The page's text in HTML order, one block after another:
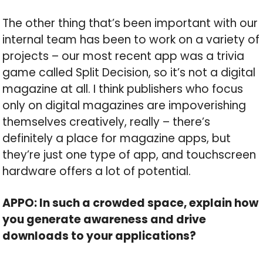
The other thing that’s been important with our
internal team has been to work on a variety of
projects – our most recent app was a trivia
game called Split Decision, so it’s not a digital
magazine at all. I think publishers who focus
only on digital magazines are impoverishing
themselves creatively, really – there’s
definitely a place for magazine apps, but
they’re just one type of app, and touchscreen
hardware offers a lot of potential.
APPO: In such a crowded space, explain how
you generate awareness and drive
downloads to your applications?